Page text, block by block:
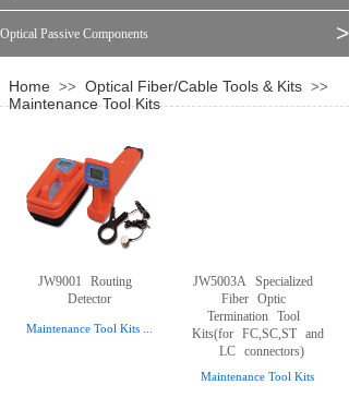
Optical Passive Components >
Home >> Optical Fiber/Cable Tools & Kits >>
Maintenance Tool Kits
JW9001
Routing
Detector
Maintenance Tool Kits
JW5003A Specialized
Fiber
Optic
Termination
Tool
Kits(for
FC,SC,ST
and
LC connectors)
Maintenance Tool Kits